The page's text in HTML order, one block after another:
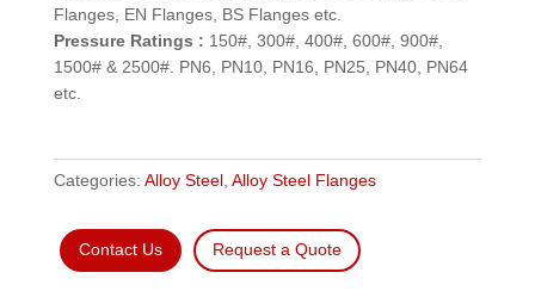
Flanges, EN Flanges, BS Flanges etc.
Pressure Ratings : 150#, 300#, 400#, 600#, 900#,
1500# & 2500#. PN6, PN10, PN16, PN25, PN40, PN64
etc.
Categories: Alloy Steel, Alloy Steel Flanges
Contact Us Request a Quote